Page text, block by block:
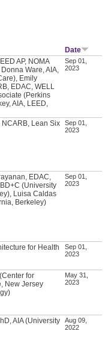
Date
AP, NOMA
Ware, AIA,
Emily
EDAC, WELL
(Perkins
AIA, LEED,
Sep 01,
2023
NCARB, Lean Six
Sep 01,
2023
EDAC,
(University
Luisa Caldas
Berkeley)
Sep 01,
2023
for Health
Sep 01,
2023
for
New Jersey
May 31,
2023
AIA (University
Aug 09,
2022